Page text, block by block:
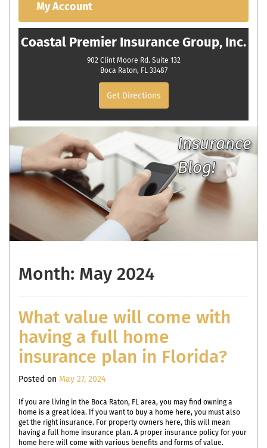
My Account
Coastal Premier Insurance Group, Inc.
902 Clint Moore Rd. Suite 132
Boca Raton, FL 33487
Get Directions
Insurance
Blog!
Month: May 2024
What value will come with
having a full home
insurance plan in Florida?
Posted on May 27, 2024
If you are living in the Boca Raton, FL area, you may find owning a
home is a great idea. If you want to buy a home here, you must also
get the right insurance. For property owners here, this will mean
having a full home insurance plan. A proper insurance policy for your
home here will come with various benefits and forms of value.